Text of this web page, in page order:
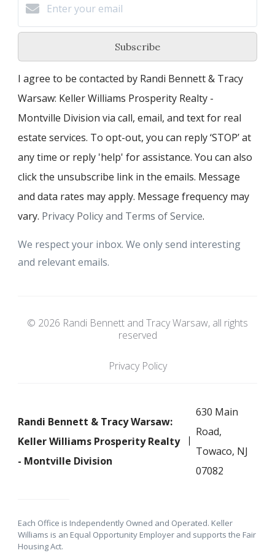
Subscribe
I agree to be contacted by Randi Bennett & Tracy
Warsaw: Keller Williams Prosperity Realty -
Montville Division via call, email, and text for real
estate services. To opt-out, you can reply ‘STOP’ at
any time or reply 'help' for assistance. You can also
click the unsubscribe link in the emails. Message
and data rates may apply. Message frequency may
vary. Privacy Policy and Terms of Service.
We respect your inbox. We only send interesting
and relevant emails.
© 2026 Randi Bennett and Tracy Warsaw, all rights
reserved
Privacy Policy
Randi Bennett & Tracy Warsaw:
Keller Williams Prosperity Realty
- Montville Division
630 Main
Road,
Towaco, NJ
07082
Each Office is Independently Owned and Operated. Keller
Williams is an Equal Opportunity Employer and supports the Fair
Housing Act.